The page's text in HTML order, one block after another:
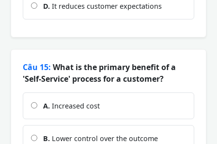
D. It reduces customer expectations
Câu 15: What is the primary benefit of a
'Self-Service' process for a customer?
A. Increased cost
B. Lower control over the outcome